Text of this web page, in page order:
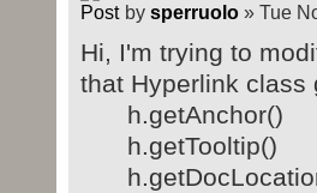
by sperruolo» Tue
Hi, I'm trying to
that Hyperlink class
h.getAnchor()
h.getTooltip()